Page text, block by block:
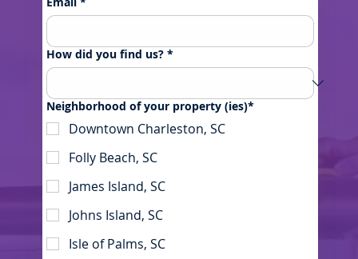
How did you find us? *
Neighborhood of your property (ies)*
Downtown Charleston, SC
Folly Beach, SC
James Island, SC
Johns Island, SC
Isle of Palms, SC